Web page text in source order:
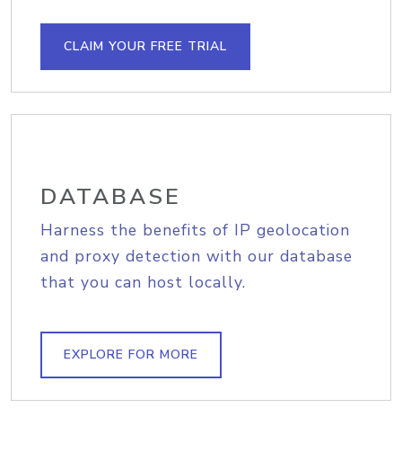
CLAIM YOUR FREE TRIAL
DATABASE
Harness the benefits of IP geolocation
and proxy detection with our database
that you can host locally.
EXPLORE FOR MORE